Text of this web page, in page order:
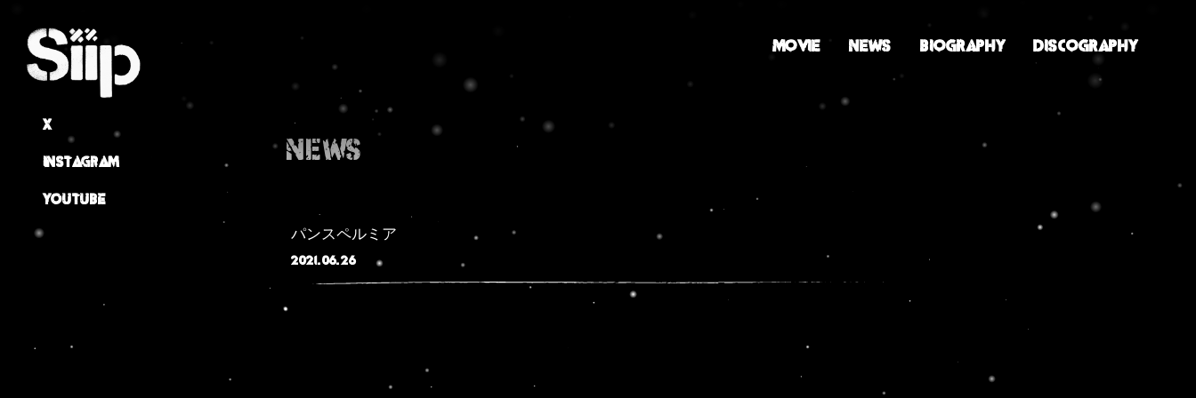
X
Instagram
Youtube
MOVIE NEWS BIOGRAPHY DISCOGRAPHY
NEWS
パンスペルミア
2021.06.26